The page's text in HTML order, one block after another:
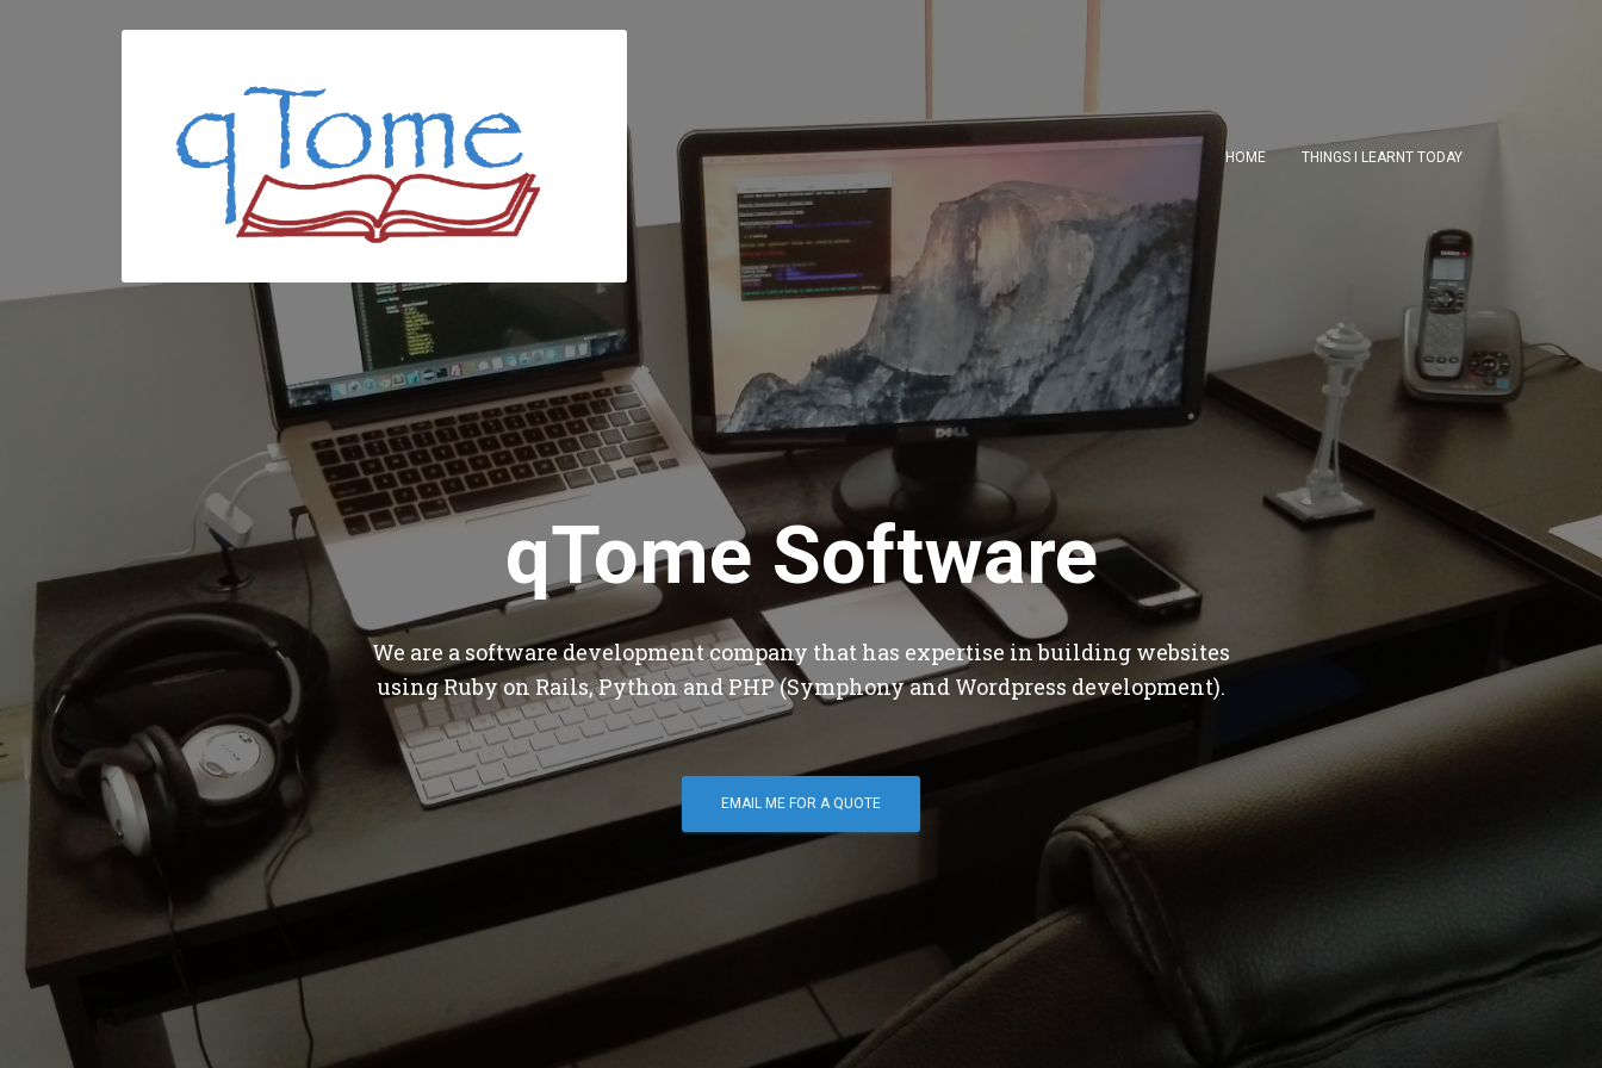
HOME THINGS I LEARNT TODAY
qTome Software
We are a software development company that has expertise in building websites
using Ruby on Rails, Python and PHP (Symphony and Wordpress development).
EMAIL ME FOR A QUOTE